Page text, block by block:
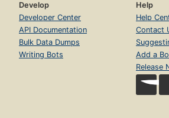
Develop
Developer Center
API Documentation
Bulk Data Dumps
Writing Bots
Help
Help
Contact
Add a
Release